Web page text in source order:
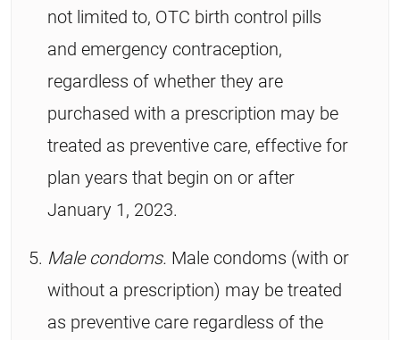
not limited to, OTC birth control pills
and emergency contraception,
regardless of whether they are
purchased with a prescription may be
treated as preventive care, effective for
plan years that begin on or after
January 1, 2023.
Male condoms. Male condoms (with or
without a prescription) may be treated
as preventive care regardless of the